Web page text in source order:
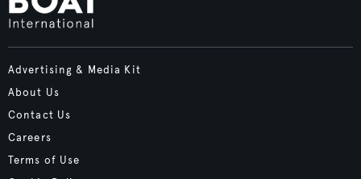
Advertising & Media Kit
About Us
Contact Us
Careers
Terms of Use